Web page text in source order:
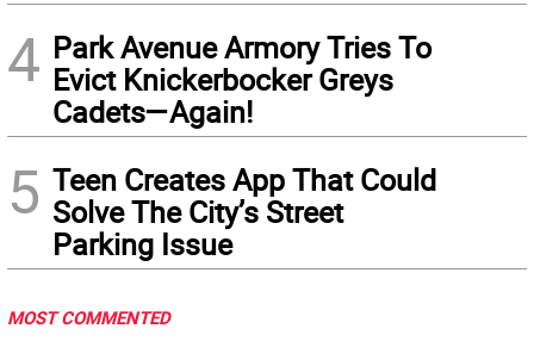
4 Park Avenue Armory Tries To
Evict Knickerbocker Greys
Cadets—Again!
5 Teen Creates App That Could
Solve The City’s Street
Parking Issue
MOST COMMENTED